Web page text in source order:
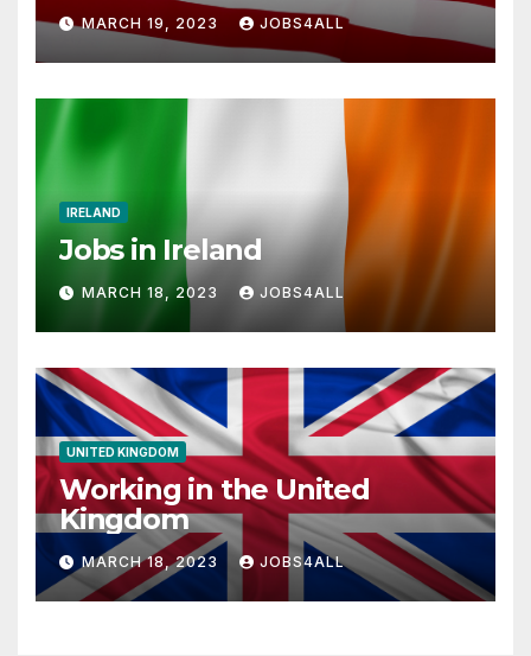
MARCH 19, 2023 JOBS4ALL
IRELAND
Jobs in Ireland
MARCH 18, 2023 JOBS4ALL
UNITED KINGDOM
Working in the United
Kingdom
MARCH 18, 2023 JOBS4ALL